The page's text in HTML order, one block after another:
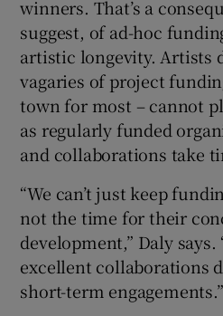
winners. That’s a
suggest, of ad-hoc
artistic longevity. Artists
vagaries of project
town for most – cannot
as regularly funded
and collaborations take
“We can’t just keep
not the time for their
development,” Daly
excellent collaborations
short-term engagements.”